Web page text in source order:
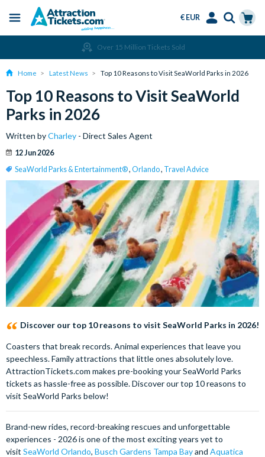
content
Menu
€ EUR
Over 15 Million Tickets Sold
Home Latest News Top 10 Reasons to Visit SeaWorld Parks in 2026
Top 10 Reasons to Visit SeaWorld
Parks in 2026
Written byCharley - Direct Sales Agent
12 Jun 2026
SeaWorld Parks & Entertainment®, Orlando, Travel Advice
Discover our top 10 reasons to visit SeaWorld Parks in 2026!
Coasters that break records. Animal experiences that leave you
speechless. Family attractions that little ones absolutely love.
AttractionTickets.com makes pre-booking your SeaWorld Parks
tickets as hassle-free as possible. Discover our top 10 reasons to
visit SeaWorld Parks below!
Brand-new rides, record-breaking rescues and unforgettable
experiences - 2026 is one of the most exciting years yet to
visit SeaWorld Orlando, Busch Gardens Tampa Bayand Aquatica